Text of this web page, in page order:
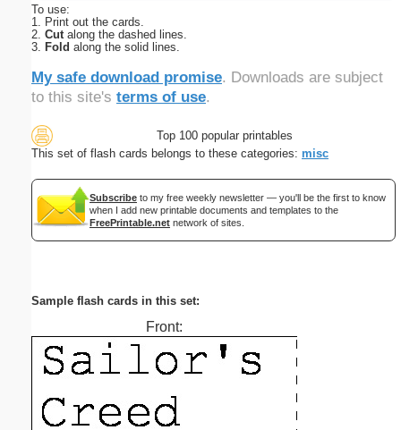
To use:
1. Print out the cards.
2. Cutalong the dashed lines.
3. Fold along the solid lines.
My safe download promise. Downloads are subject
to this site's terms of use.
Top 100 popular printables
This set of flash cards belongs to these categories: misc
Subscribe to my free weekly newsletter — you'll be the first to know
when I add new printable documents and templates to the
FreePrintable.net network of sites.
Sample flash cards in this set:
Front: